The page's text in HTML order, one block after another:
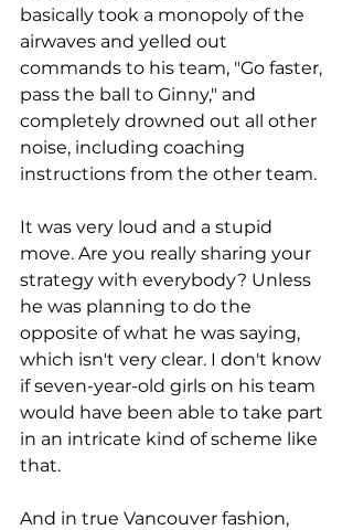
basically took a monopoly of the
airwaves and yelled out
commands to his team, "Go faster,
pass the ball to Ginny," and
completely drowned out all other
noise, including coaching
instructions from the other team.
It was very loud and a stupid
move. Are you really sharing your
strategy with everybody? Unless
he was planning to do the
opposite of what he was saying,
which isn't very clear. I don't know
if seven-year-old girls on his team
would have been able to take part
in an intricate kind of scheme like
that.
And in true Vancouver fashion,